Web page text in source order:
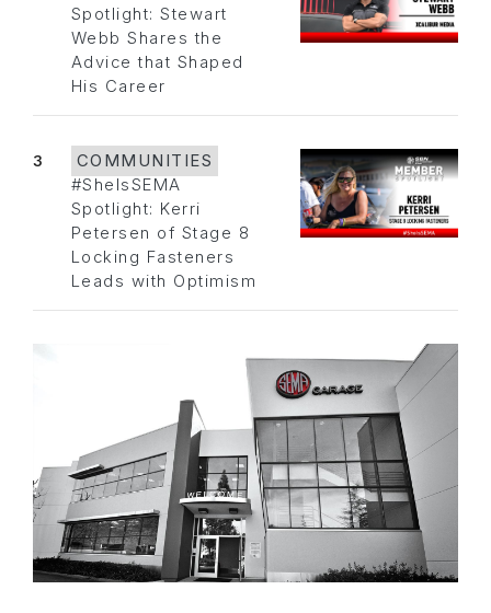
Spotlight: Stewart
Webb Shares the
Advice that Shaped
His Career
3
COMMUNITIES
#SheIsSEMA
Spotlight: Kerri
Petersen of Stage 8
Locking Fasteners
Leads with Optimism